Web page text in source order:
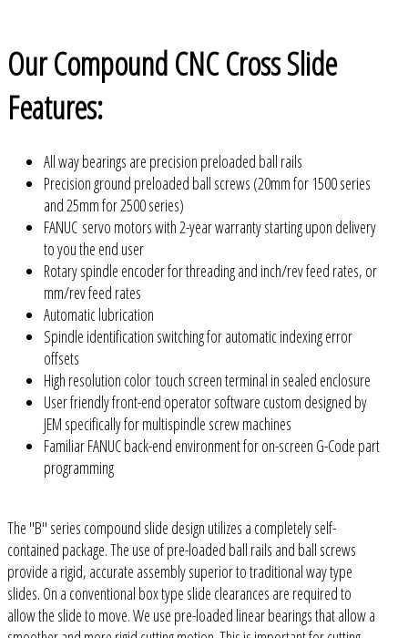
Our Compound CNC Cross Slide
Features:
All way bearings are precision preloaded ball rails
Precision ground preloaded ball screws (20mm for 1500 series
and 25mm for 2500 series)
FANUC servo motors with 2-year warranty starting upon delivery
to you the end user
Rotary spindle encoder for threading and inch/rev feed rates, or
mm/rev feed rates
Automatic lubrication
Spindle identification switching for automatic indexing error
offsets
High resolution color touch screen terminal in sealed enclosure
User friendly front-end operator software custom designed by
JEM specifically for multispindle screw machines
Familiar FANUC back-end environment for on-screen G-Code part
programming
The "B" series compound slide design utilizes a completely self-
contained package. The use of pre-loaded ball rails and ball screws
provide a rigid, accurate assembly superior to traditional way type
slides. On a conventional box type slide clearances are required to
allow the slide to move. We use pre-loaded linear bearings that allow a